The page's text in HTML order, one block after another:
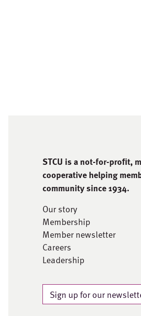
STCU is a not-for-proﬁt,
cooperative helping
community since 1934.
Our story
Membership
Member newsletter
Careers
Leadership
Sign up for our